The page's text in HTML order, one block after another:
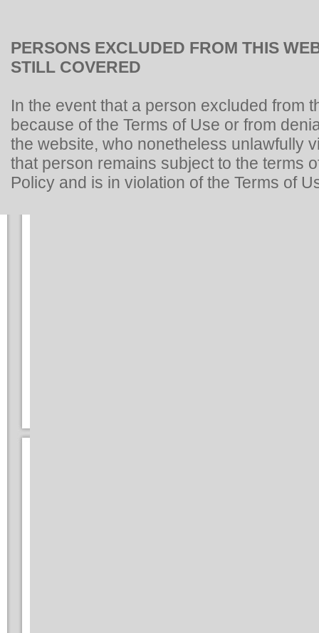
PERSONS EXCLUDED FROM THIS
STILL COVERED
In the event that a person excluded from
because of the Terms of Use or from
the website, who nonetheless unlawfully
that person remains subject to the terms
Policy and is in violation of the Terms of